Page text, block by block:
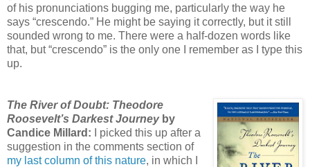
of his pronunciations bugging me, particularly the way he
says “crescendo.” He might be saying it correctly, but it still
sounded wrong to me. There were a half-dozen words like
that, but “crescendo” is the only one I remember as I type this
up.
The River of Doubt: Theodore
Roosevelt’s Darkest Journeyby
Candice Millard: I picked this up after a
suggestion in the comments section of
my last column of this nature, in which I